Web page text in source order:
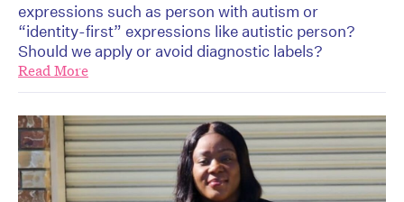
expressions such as person with autism or
“identity-first” expressions like autistic person?
Should we apply or avoid diagnostic labels?
Read More